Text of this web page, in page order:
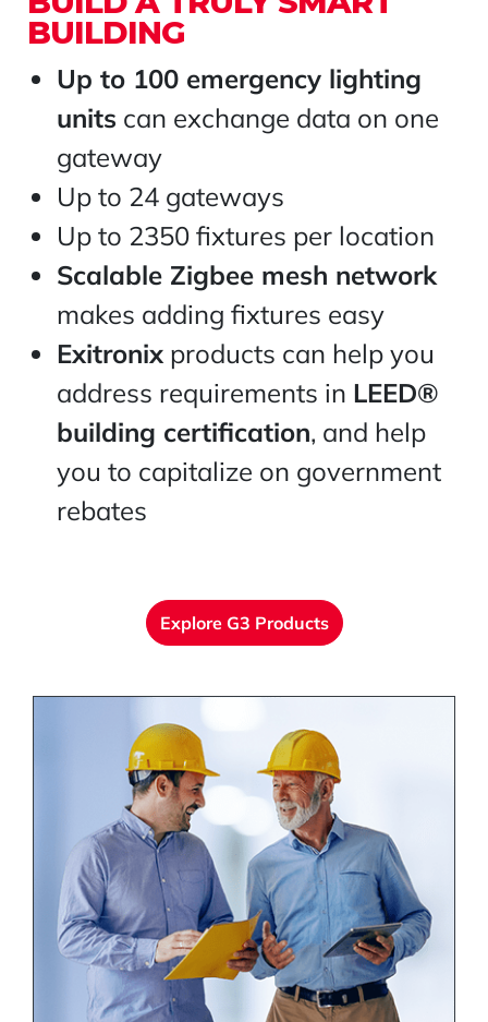
BUILDING
Up to 100 emergency lighting
units can exchange data on one
gateway
Up to 24 gateways
Up to 2350 fixtures per location
Scalable Zigbee mesh network
makes adding fixtures easy
Exitronix products can help you
address requirements in LEED®
building certification, and help
you to capitalize on government
rebates
Explore G3 Products